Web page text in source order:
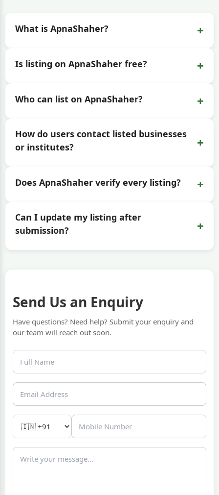
What is ApnaShaher? +
Is listing on ApnaShaher free? +
Who can list on ApnaShaher? +
How do users contact listed businesses
or institutes?
+
Does ApnaShaher verify every listing? +
Can I update my listing after
submission?
+
Send Us an Enquiry
Have questions? Need help? Submit your enquiry and
our team will reach out soon.